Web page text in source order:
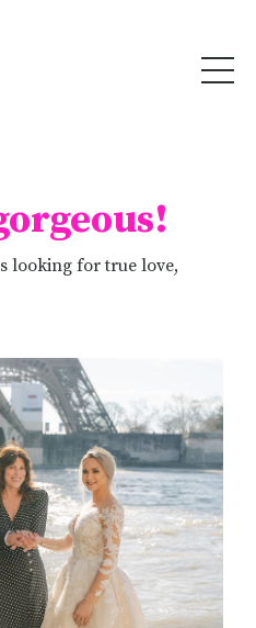
looking for true love,